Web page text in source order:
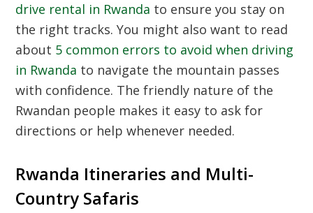
drive rental in Rwanda to ensure you stay on
the right tracks. You might also want to read
about 5 common errors to avoid when driving
in Rwanda to navigate the mountain passes
with confidence. The friendly nature of the
Rwandan people makes it easy to ask for
directions or help whenever needed.
Rwanda Itineraries and Multi-
Country Safaris